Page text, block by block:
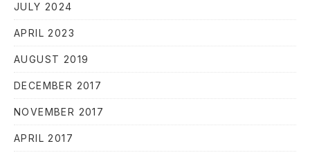
JULY 2024
APRIL 2023
AUGUST 2019
DECEMBER 2017
NOVEMBER 2017
APRIL 2017